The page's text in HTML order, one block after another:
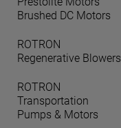
Brushed DC Motors
ROTRON
Regenerative Blowers
ROTRON
Transportation
Pumps & Motors